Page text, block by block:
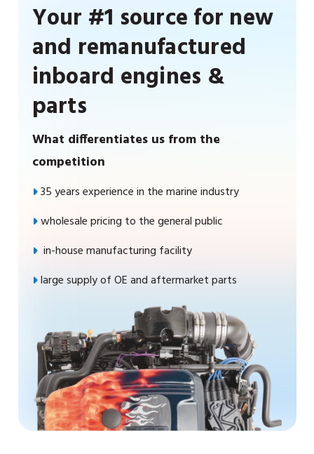
Your #1 source for new
and remanufactured
inboard engines &
parts
What differentiates us from the
competition
35 years experience in the marine industry
wholesale pricing to the general public
in-house manufacturing facility
large supply of OE and aftermarket parts